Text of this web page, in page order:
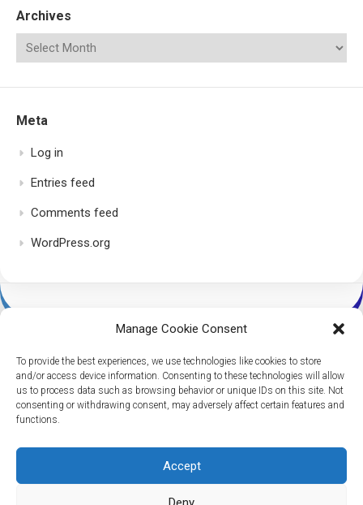
Manage Cookie Consent
To provide the best experiences, we use technologies like cookies to store
and/or access device information. Consenting to these technologies will allow
us to process data such as browsing behavior or unique IDs on this site. Not
consenting or withdrawing consent, may adversely affect certain features and
functions.
Accept
Archives
Meta
Log in
Entries feed
Comments feed
WordPress.org
Dice Per Second © 2026. All Rights Reserved.